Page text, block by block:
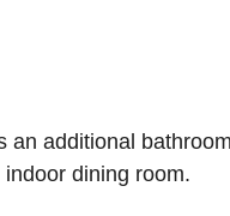
additional
dining room.